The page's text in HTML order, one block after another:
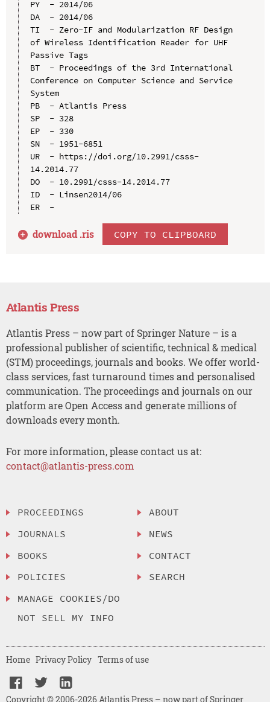
PY  - 2014/06
DA  - 2014/06
TI  - Zero-IF and Modularization RF Design
of Wireless Identification Reader for UHF
Passive Tags
BT  - Proceedings of the 3rd International
Conference on Computer Science and Service
System
PB  - Atlantis Press
SP  - 328
EP  - 330
SN  - 1951-6851
UR  - https://doi.org/10.2991/csss-
14.2014.77
DO  - 10.2991/csss-14.2014.77
ID  - Linsen2014/06
ER  -
download .ris COPY TO CLIPBOARD
Atlantis Press
Atlantis Press – now part of Springer Nature – is a
professional publisher of scientific, technical & medical
(STM) proceedings, journals and books. We offer world-
class services, fast turnaround times and personalised
communication. The proceedings and journals on our
platform are Open Access and generate millions of
downloads every month.
For more information, please contact us at:
contact@atlantis-press.com
PROCEEDINGS
JOURNALS
BOOKS
POLICIES
MANAGE COOKIES/DO
NOT SELL MY INFO
ABOUT
NEWS
CONTACT
SEARCH
Copyright © 2006-2026 Atlantis Press – now part of Springer
Home Privacy Policy Terms of use